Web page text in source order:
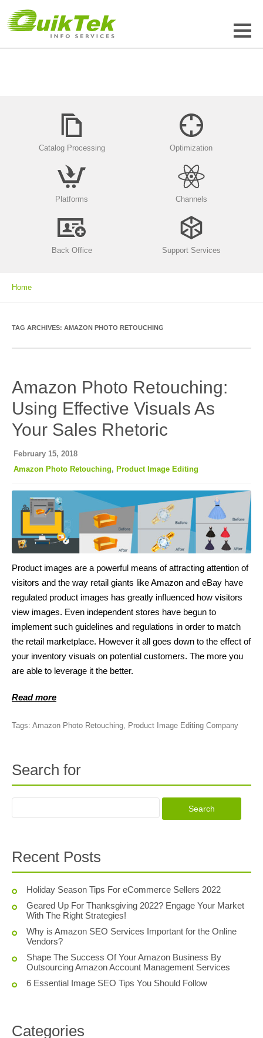
Catalog Processing Optimization
Platforms Channels
Back Office Support Services
Home
TAG ARCHIVES: AMAZON PHOTO RETOUCHING
Amazon Photo Retouching:
Using Effective Visuals As
Your Sales Rhetoric
February 15, 2018
Amazon Photo Retouching, Product Image Editing
Product images are a powerful means of attracting attention of
visitors and the way retail giants like Amazon and eBay have
regulated product images has greatly influenced how visitors
view images. Even independent stores have begun to
implement such guidelines and regulations in order to match
the retail marketplace. However it all goes down to the effect of
your inventory visuals on potential customers. The more you
are able to leverage it the better.
Read more
Tags: Amazon Photo Retouching, Product Image Editing Company
Search for
Recent Posts
Holiday Season Tips For eCommerce Sellers 2022
Geared Up For Thanksgiving 2022? Engage Your Market
With The Right Strategies!
Why is Amazon SEO Services Important for the Online
Vendors?
Shape The Success Of Your Amazon Business By
Outsourcing Amazon Account Management Services
6 Essential Image SEO Tips You Should Follow
Categories